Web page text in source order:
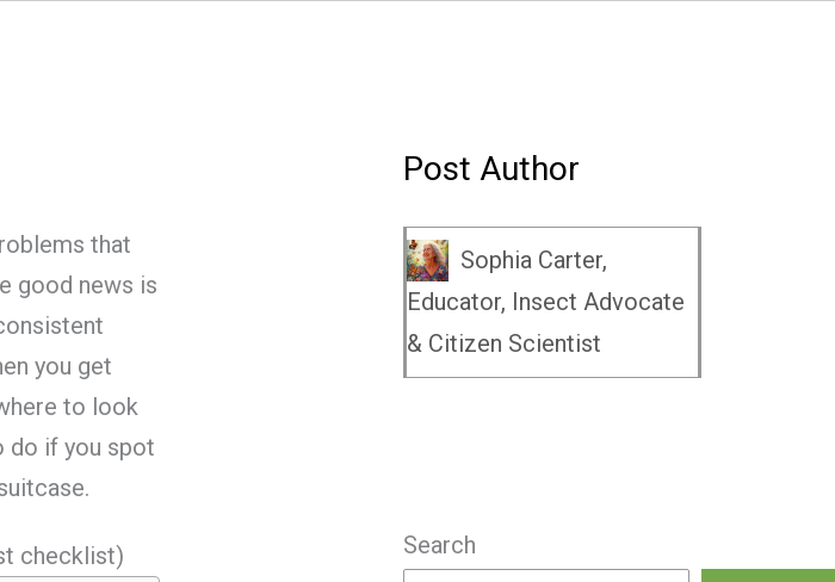
that
good news is
you get
to look
do if you spot
checklist)
Post Author
Sophia Carter,
Educator, Insect Advocate
& Citizen Scientist
Search